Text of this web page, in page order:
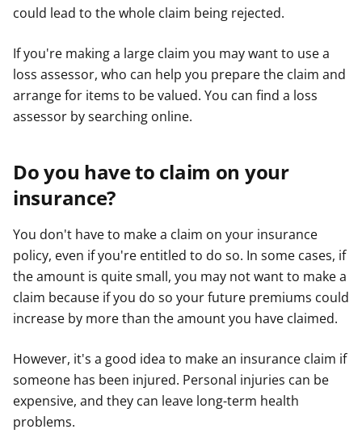
could lead to the whole claim being rejected.
If you're making a large claim you may want to use a
loss assessor, who can help you prepare the claim and
arrange for items to be valued. You can find a loss
assessor by searching online.
Do you have to claim on your
insurance?
You don't have to make a claim on your insurance
policy, even if you're entitled to do so. In some cases, if
the amount is quite small, you may not want to make a
claim because if you do so your future premiums could
increase by more than the amount you have claimed.
However, it's a good idea to make an insurance claim if
someone has been injured. Personal injuries can be
expensive, and they can leave long-term health
problems.